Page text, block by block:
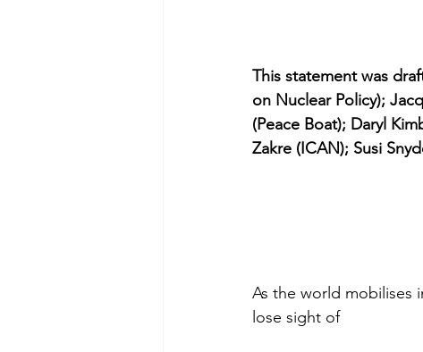
This statement was
on Nuclear Policy);
(Peace Boat); Daryl
Zakre (ICAN); Susi
As the world mobilises
lose sight of